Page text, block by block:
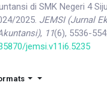
di SMK Negeri 4
2025. JEMSI (Jurnal
, 11(6), 5536-
jemsi.v11i6.5235